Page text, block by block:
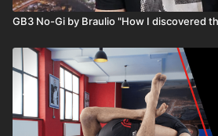
GB3 No-Gi by Braulio "How I discovered